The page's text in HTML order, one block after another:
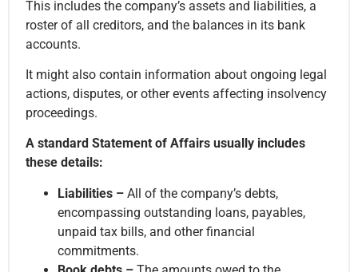
This includes the company’s assets and liabilities, a
roster of all creditors, and the balances in its bank
accounts.
It might also contain information about ongoing legal
actions, disputes, or other events affecting insolvency
proceedings.
A standard Statement of Affairs usually includes
these details:
Liabilities – All of the company’s debts,
encompassing outstanding loans, payables,
unpaid tax bills, and other financial
commitments.